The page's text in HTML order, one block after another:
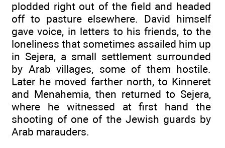
plodded right out of the field and headed
off to pasture elsewhere. David himself
gave voice, in letters to his friends, to the
loneliness that sometimes assailed him up
in Sejera, a small settlement surrounded
by Arab villages, some of them hostile.
Later he moved farther north, to Kinneret
and Menahemia, then returned to Sejera,
where he witnessed at first hand the
shooting of one of the Jewish guards by
Arab marauders.